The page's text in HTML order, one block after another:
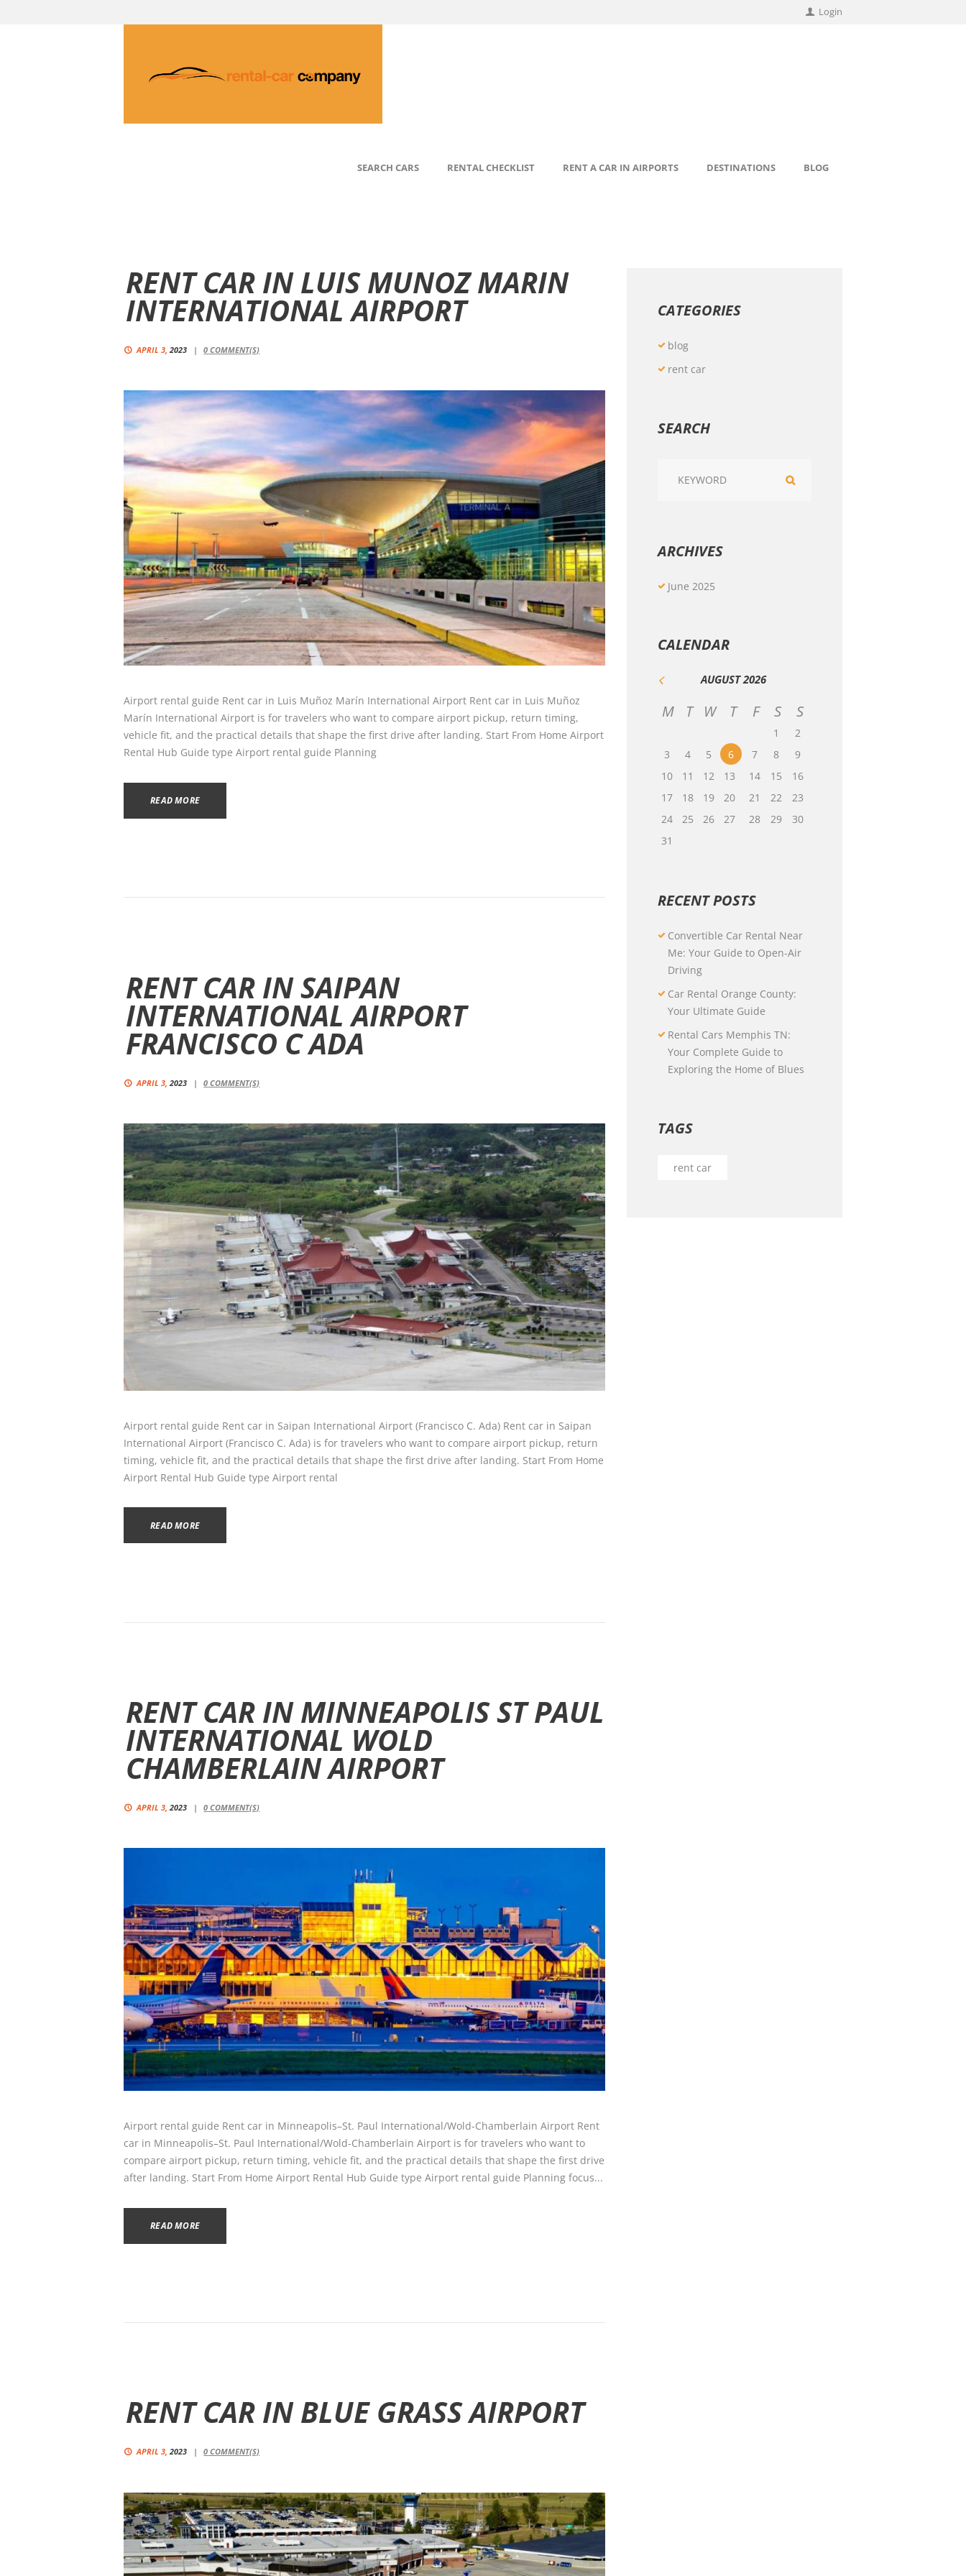
Login
SEARCH CARS RENTAL CHECKLIST RENT A CAR IN AIRPORTS DESTINATIONS BLOG
RENT CAR IN LUIS MUNOZ MARIN
INTERNATIONAL AIRPORT
APRIL 3, 2023 0 COMMENT(S)
Airport rental guide Rent car in Luis Muñoz Marín International Airport Rent car in Luis Muñoz
Marín International Airport is for travelers who want to compare airport pickup, return timing,
vehicle fit, and the practical details that shape the first drive after landing. Start From Home Airport
Rental Hub Guide type Airport rental guide Planning
READ MORE
RENT CAR IN SAIPAN
INTERNATIONAL AIRPORT
FRANCISCO C ADA
APRIL 3, 2023 0 COMMENT(S)
Airport rental guide Rent car in Saipan International Airport (Francisco C. Ada) Rent car in Saipan
International Airport (Francisco C. Ada) is for travelers who want to compare airport pickup, return
timing, vehicle fit, and the practical details that shape the first drive after landing. Start From Home
Airport Rental Hub Guide type Airport rental
READ MORE
RENT CAR IN MINNEAPOLIS ST PAUL
INTERNATIONAL WOLD
CHAMBERLAIN AIRPORT
APRIL 3, 2023 0 COMMENT(S)
Airport rental guide Rent car in Minneapolis–St. Paul International/Wold-Chamberlain Airport Rent
car in Minneapolis–St. Paul International/Wold-Chamberlain Airport is for travelers who want to
compare airport pickup, return timing, vehicle fit, and the practical details that shape the first drive
after landing. Start From Home Airport Rental Hub Guide type Airport rental guide Planning focus...
READ MORE
RENT CAR IN BLUE GRASS AIRPORT
APRIL 3, 2023 0 COMMENT(S)
CATEGORIES
blog
rent car
SEARCH
ARCHIVES
June 2025
CALENDAR
AUGUST2026
M T W T F S S
1
2
3
4 5 6 7 8
9
10
11 12 13 14 15
16
17
18 19 20 21 22
23
24
25 26 27 28 29
30
31
RECENT POSTS
Convertible Car Rental Near
Me: Your Guide to Open-Air
Driving
Car Rental Orange County:
Your Ultimate Guide
Rental Cars Memphis TN:
Your Complete Guide to
Exploring the Home of Blues
TAGS
rent car